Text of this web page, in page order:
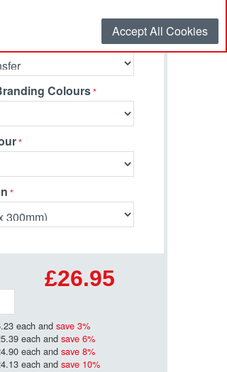
Accept All Cookies
Colours
£26.95
each and save 3%
each and save 6%
each and save 8%
each and save 10%